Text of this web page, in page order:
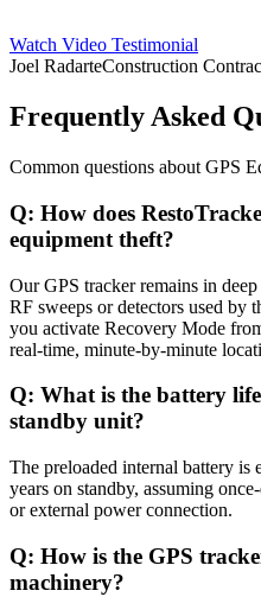
Watch Video Testimonial
Joel RadarteConstruction
Frequently Asked
Common questions about GPS
Q: How does
equipment theft?
Our GPS tracker remains in
RF sweeps or detectors used by
you activate Recovery Mode
real-time, minute-by-minute
Q: What is the battery
standby unit?
The preloaded internal battery is
years on standby, assuming
or external power connection.
Q: How is the GPS
machinery?